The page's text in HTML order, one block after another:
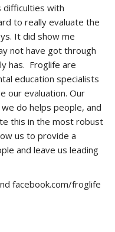
difficulties with
to really evaluate the
It did show me
not have got through
has. Froglife are
education specialists
our evaluation. Our
do helps people, and
this in the most robust
us to provide a
and leave us leading
facebook.com/froglife